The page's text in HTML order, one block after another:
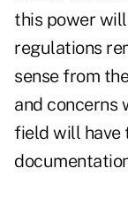
this power
regulations
sense from
and concerns
field will have